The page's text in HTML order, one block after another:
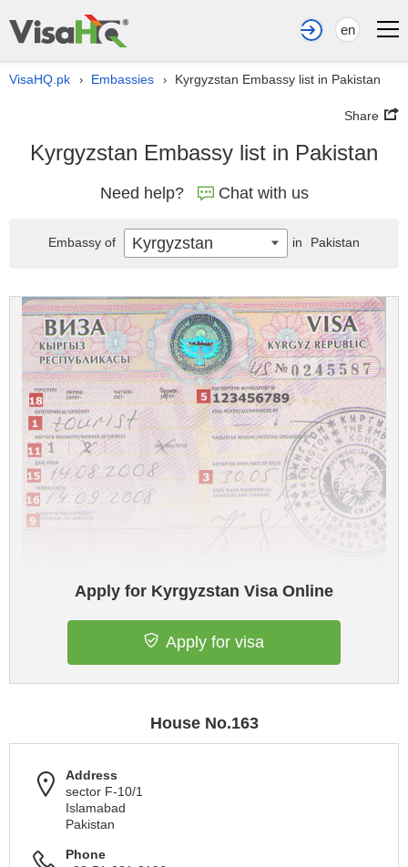
en
VisaHQ.pk › Embassies › Kyrgyzstan Embassy list in Pakistan
Share
Kyrgyzstan Embassy list in Pakistan
Need help? Chat with us
Apply for Kyrgyzstan Visa Online
Apply for visa
House No.163
Address
sector F-10/1
Islamabad
Pakistan
Phone
Embassy of Kyrgyzstan in Pakistan